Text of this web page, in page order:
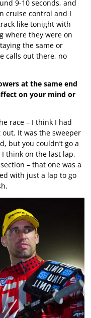
9-10 seconds, and
cruise control and I
like tonight with
where they were on
the same or
calls out there, no
at the same end
on your mind or
race – I think I had
It was the sweeper
but you couldn’t go a
think on the last lap,
– that one was a
with just a lap to go